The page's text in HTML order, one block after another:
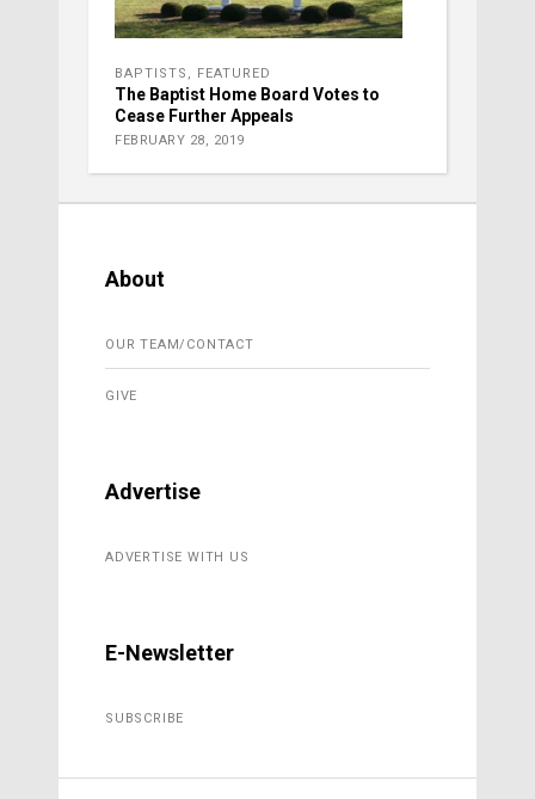
BAPTISTS , FEATURED
The Baptist Home Board Votes to
Cease Further Appeals
FEBRUARY 28, 2019
About
OUR TEAM/CONTACT
GIVE
Advertise
ADVERTISE WITH US
E-Newsletter
SUBSCRIBE